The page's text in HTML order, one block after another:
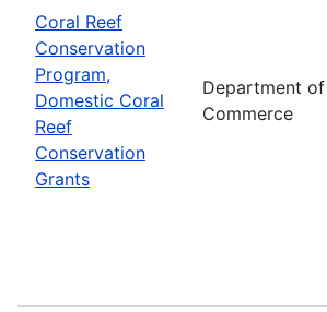
Coral Reef
Conservation
Program,
Domestic Coral
Reef
Conservation
Grants
Department of
Commerce